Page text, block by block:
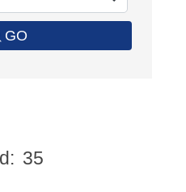
GO
35
dropdown